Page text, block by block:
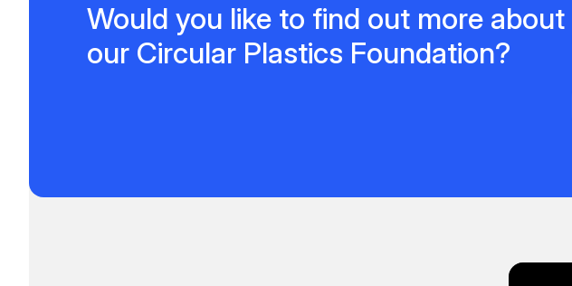
Would you like to find out more about
our Circular Plastics Foundation?